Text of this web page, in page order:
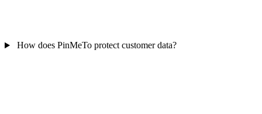
How does PinMeTo protect customer data?